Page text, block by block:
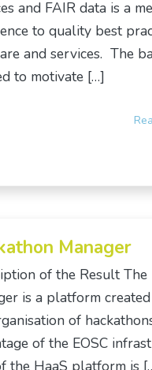
and FAIR data is a
to quality best
and services. The
to motivate […]
Manager
of the Result The
is a platform
of
of the EOSC
the HaaS platform is